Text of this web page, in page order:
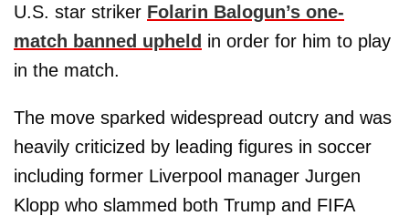
U.S. star striker Folarin Balogun’s one-
match banned upheld in order for him to play
in the match.
The move sparked widespread outcry and was
heavily criticized by leading figures in soccer
including former Liverpool manager Jurgen
Klopp who slammed both Trump and FIFA